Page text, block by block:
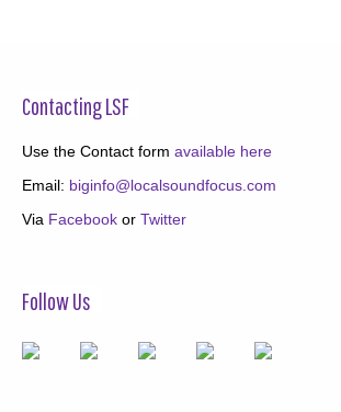
Contacting LSF
Use the Contact form available here
Email: biginfo@localsoundfocus.com
Via Facebook or Twitter
Follow Us